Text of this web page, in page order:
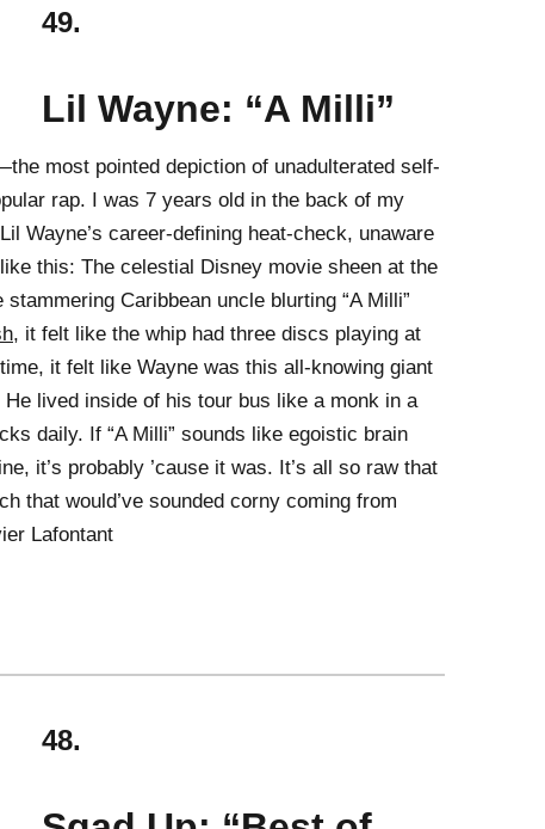
49.
Lil Wayne: “A Milli”
most pointed depiction of unadulterated self-
rap. I was 7 years old in the back of my
Wayne’s career-defining heat-check, unaware
this: The celestial Disney movie sheen at the
Caribbean uncle blurting “A Milli”
, it felt like the whip had three discs playing at
it felt like Wayne was this all-knowing giant
He lived inside of his tour bus like a monk in a
daily. If “A Milli” sounds like egoistic brain
it’s probably ’cause it was. It’s all so raw that
that would’ve sounded corny coming from
Lafontant
48.